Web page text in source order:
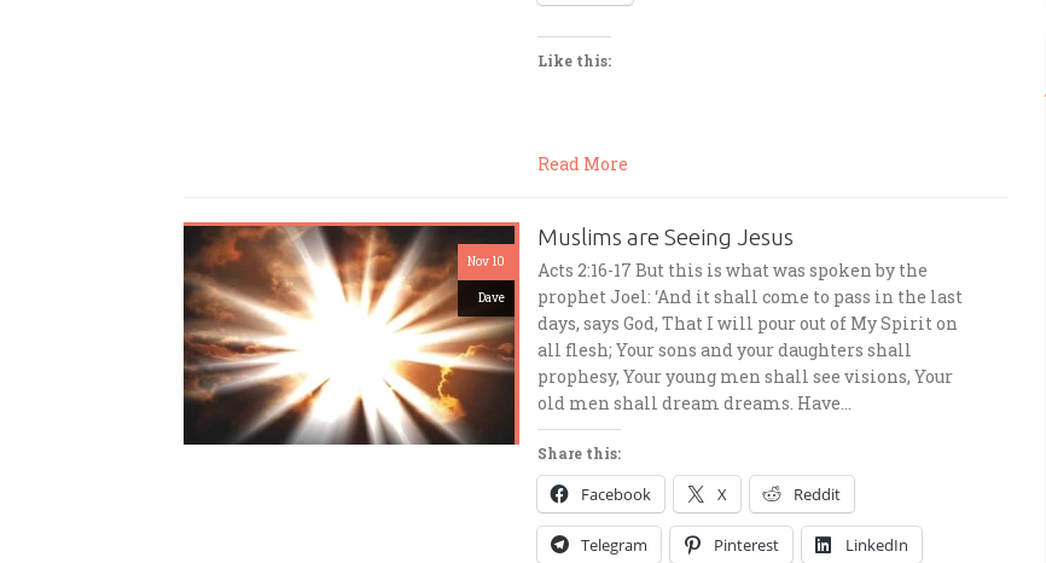
Like this:
Read More
Nov 10
Dave
Muslims are Seeing Jesus
Acts 2:16-17 But this is what was spoken by the
prophet Joel: ‘And it shall come to pass in the last
days, says God, That I will pour out of My Spirit on
all flesh; Your sons and your daughters shall
prophesy, Your young men shall see visions, Your
old men shall dream dreams. Have…
Share this:
Facebook X Reddit
Telegram Pinterest LinkedIn